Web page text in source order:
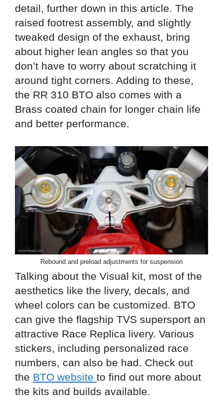
detail, further down in this article. The
raised footrest assembly, and slightly
tweaked design of the exhaust, bring
about higher lean angles so that you
don’t have to worry about scratching it
around tight corners. Adding to these,
the RR 310 BTO also comes with a
Brass coated chain for longer chain life
and better performance.
Rebound and preload adjustments for suspension
Talking about the Visual kit, most of the
aesthetics like the livery, decals, and
wheel colors can be customized. BTO
can give the flagship TVS supersport an
attractive Race Replica livery. Various
stickers, including personalized race
numbers, can also be had. Check out
the BTO website to find out more about
the kits and builds available.